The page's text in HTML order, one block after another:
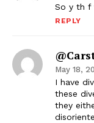
So y th f
REPLY
May 18,
I have
these
they